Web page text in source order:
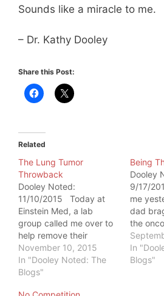
Sounds like a miracle to me.
– Dr. Kathy Dooley
Share this Post:
Related
The Lung Tumor
Throwback
Dooley Noted:
11/10/2015 Today at
Einstein Med, a lab
group called me over to
help remove their
cadaver patient's
pericardium. They
showed me a left lung
November 10, 2015
In "Dooley Noted: The
Blogs"
Being
Dooley
9/17/
me
dad
the
"You
is a
lived
In
Blogs"